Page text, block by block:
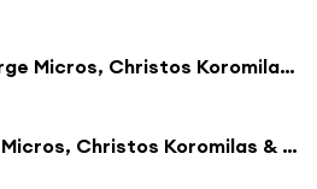
Phrygiana (feat. George Micros, Christos Koromilas & George Livadas)
Eleven (feat. George Micros, Christos Koromilas & George Livadas)